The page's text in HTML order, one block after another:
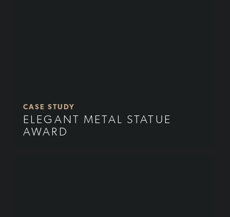
CASE STUDY
ELEGANT METAL STATUE
AWARD